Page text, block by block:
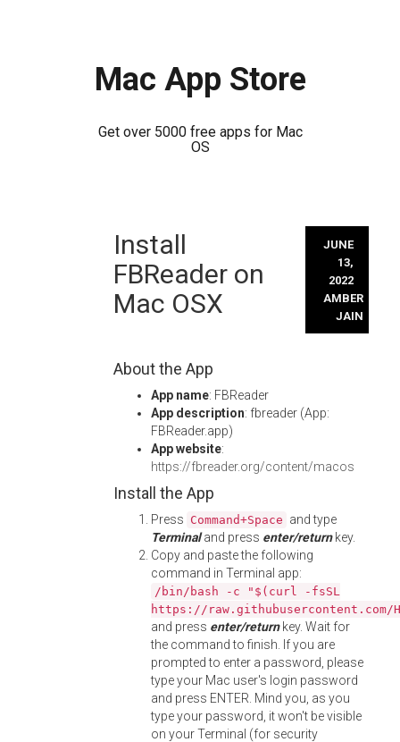
Mac App Store
Get over 5000 free apps for Mac
OS
Install
FBReader on
Mac OSX
JUNE
13,
2022
AMBER
JAIN
About the App
App name: FBReader
App description: fbreader (App:
FBReader.app)
App website:
https://fbreader.org/content/macos
Install the App
Press Command+Space and type
Terminaland press enter/returnkey.
Copy and paste the following
command in Terminal app:
/bin/bash -c "$(curl -fsSL
https://
and press enter/returnkey. Wait for
the command to finish. If you are
prompted to enter a password, please
type your Mac user's login password
and press ENTER. Mind you, as you
type your password, it won't be visible
on your Terminal (for security